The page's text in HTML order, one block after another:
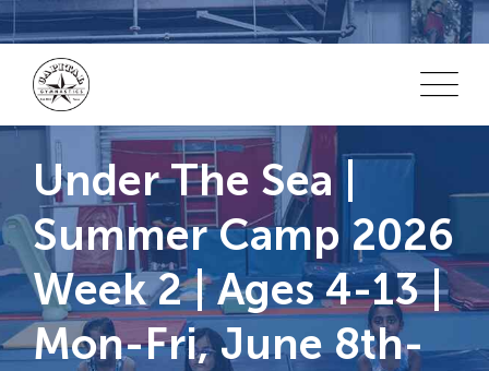
Skip
to
content
Under The Sea |
Summer Camp 2026
Week 2 | Ages 4-13 |
Mon-Fri, June 8th-